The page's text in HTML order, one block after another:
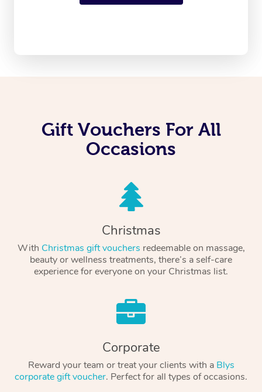
Gift Vouchers For All
Occasions
Christmas
With Christmas gift vouchers redeemable on massage,
beauty or wellness treatments, there’s a self-care
experience for everyone on your Christmas list.
Corporate
Reward your team or treat your clients with a Blys
corporate gift voucher. Perfect for all types of occasions.